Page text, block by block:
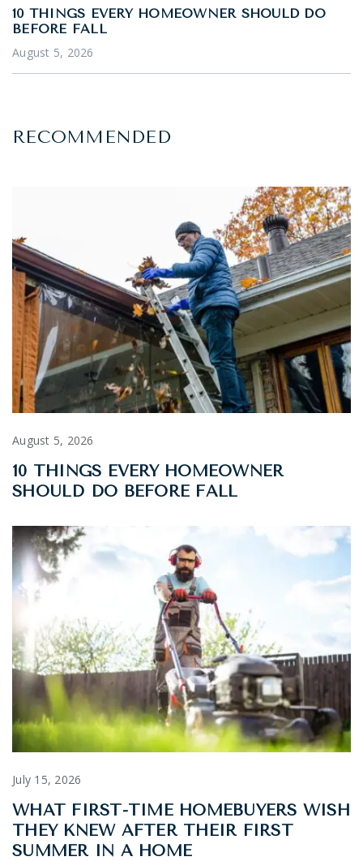
10 THINGS EVERY HOMEOWNER SHOULD DO
BEFORE FALL
August 5, 2026
RECOMMENDED
August 5, 2026
10 THINGS EVERY HOMEOWNER
SHOULD DO BEFORE FALL
July 15, 2026
WHAT FIRST-TIME HOMEBUYERS WISH
THEY KNEW AFTER THEIR FIRST
SUMMER IN A HOME